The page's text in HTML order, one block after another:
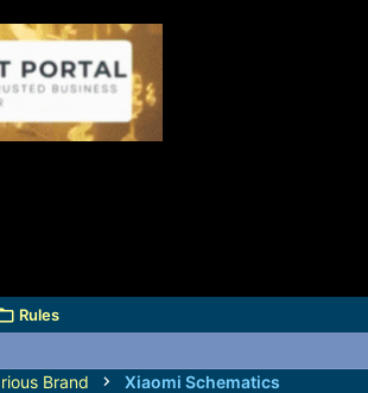
Rules
Brand Xiaomi Schematics